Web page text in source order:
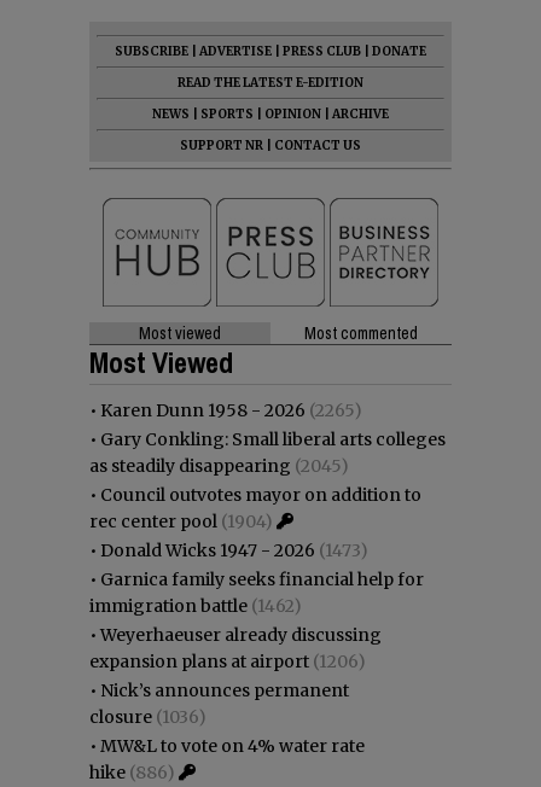
SUBSCRIBE ADVERTISE PRESS CLUB
DONATE
READ THE LATEST E-EDITION
NEWS
SPORTS OPINION
ARCHIVE
SUPPORT NR
CONTACT US
Most viewed Most commented
Most Viewed
• Karen Dunn 1958 - 2026 (2265)
• Gary Conkling: Small liberal arts colleges
as steadily disappearing (2045)
• Council outvotes mayor on addition to
rec center pool (1904)
• Donald Wicks 1947 - 2026 (1473)
• Garnica family seeks financial help for
immigration battle (1462)
•Weyerhaeuser already discussing
expansion plans at airport (1206)
• Nick’s announces permanent
closure (1036)
• MW&L to vote on 4% water rate
hike (886)